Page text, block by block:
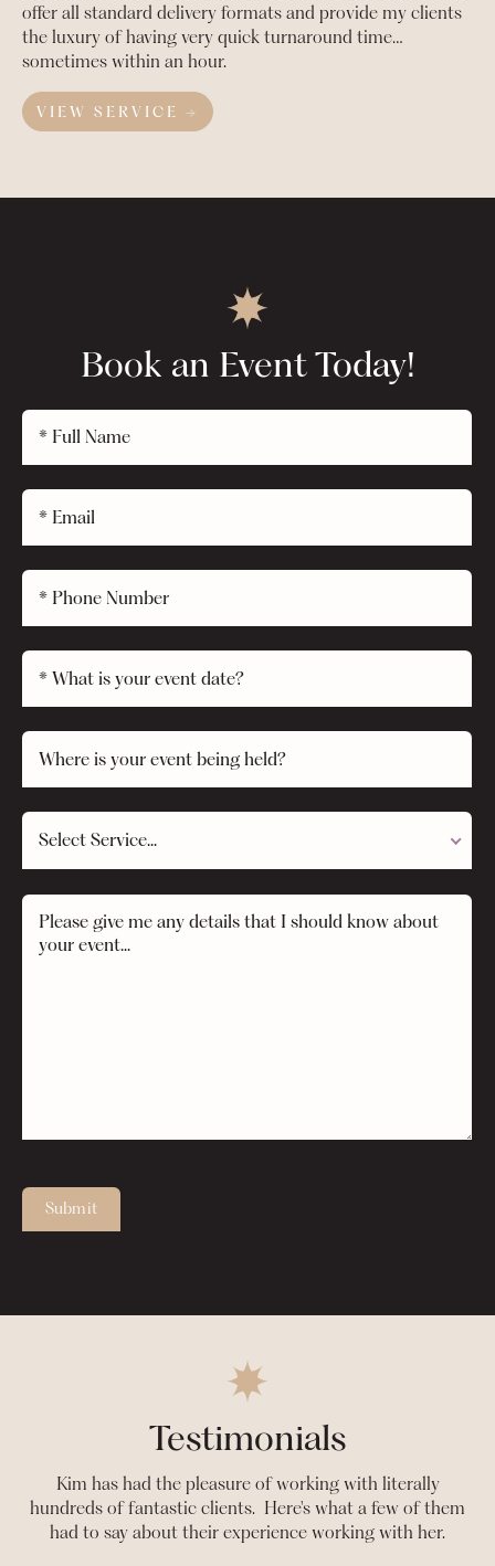
offer all standard delivery formats and provide my clients
the luxury of having very quick turnaround time…
sometimes within an hour.
VIEW SERVICE →
Book an Event Today!
Select Service...
Submit
Testimonials
Kim has had the pleasure of working with literally
hundreds of fantastic clients. Here's what a few of them
had to say about their experience working with her.